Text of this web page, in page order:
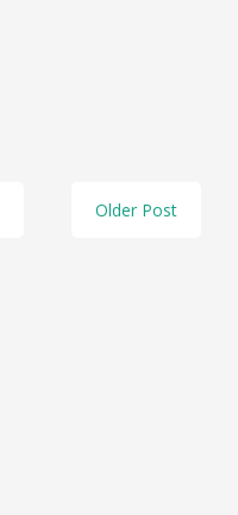
Older Post